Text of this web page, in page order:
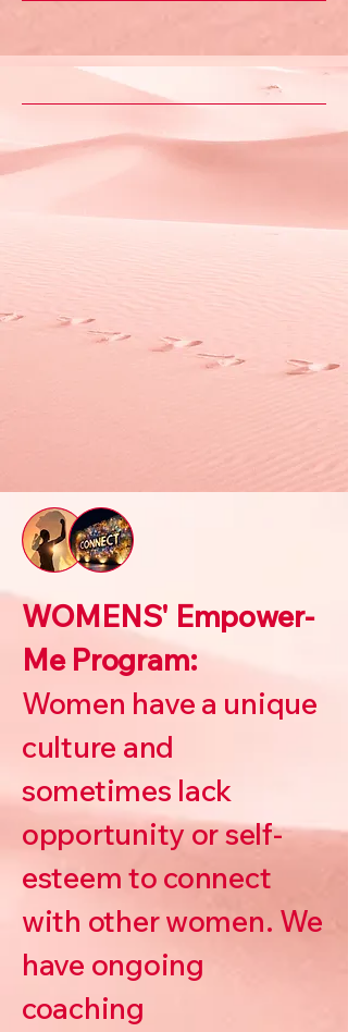
WOMENS' Empower-
Me Program:
Women have a unique
culture and
sometimes lack
opportunity or self-
esteem to connect
with other women. We
have ongoing
coaching